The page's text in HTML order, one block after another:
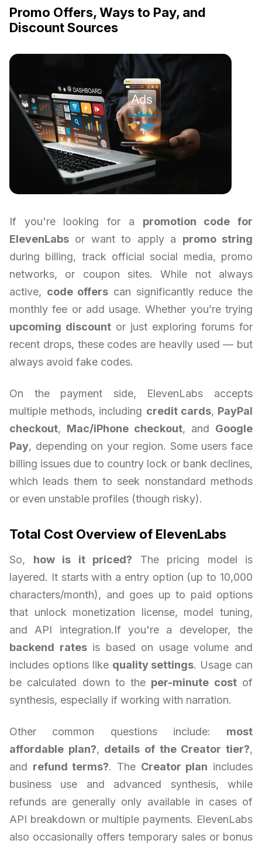
Promo Offers, Ways to Pay, and
Discount Sources
If you're looking for a promotion code for
ElevenLabs or want to apply a promo string
during billing, track official social media, promo
networks, or coupon sites. While not always
active, code offers can significantly reduce the
monthly fee or add usage. Whether you’re trying
upcoming discount or just exploring forums for
recent drops, these codes are heavily used — but
always avoid fake codes.
On the payment side, ElevenLabs accepts
multiple methods, including credit cards, PayPal
checkout, Mac/iPhone checkout, and Google
Pay, depending on your region. Some users face
billing issues due to country lock or bank declines,
which leads them to seek nonstandard methods
or even unstable profiles (though risky).
Total Cost Overview of ElevenLabs
So, how is it priced? The pricing model is
layered. It starts with a entry option (up to 10,000
characters/month), and goes up to paid options
that unlock monetization license, model tuning,
and API integration.If you're a developer, the
backend ratesis based on usage volume and
includes options like quality settings. Usage can
be calculated down to the per-minute costof
synthesis, especially if working with narration.
Other common questions include: most
affordable plan?, details of the Creator tier?,
and refund terms?. The Creator plan includes
business use and advanced synthesis, while
refunds are generally only available in cases of
API breakdown or multiple payments. ElevenLabs
also occasionally offers temporary sales or bonus